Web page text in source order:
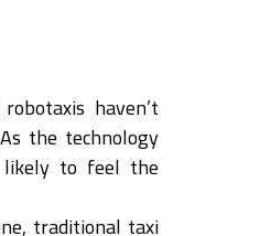
haven’t
the technology
likely to feel the
traditional taxi